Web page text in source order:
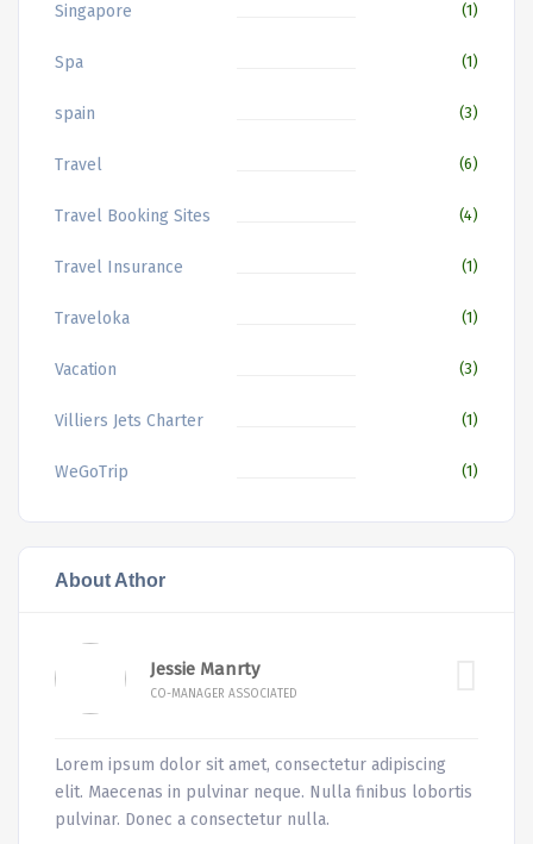
Singapore (1)
Spa (1)
spain (3)
Travel (6)
Travel Booking Sites (4)
Travel Insurance (1)
Traveloka (1)
Vacation (3)
Villiers Jets Charter (1)
WeGoTrip (1)
About Athor
Jessie Manrty
CO-MANAGER ASSOCIATED
Lorem ipsum dolor sit amet, consectetur adipiscing
elit. Maecenas in pulvinar neque. Nulla finibus lobortis
pulvinar. Donec a consectetur nulla.